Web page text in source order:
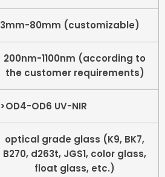
3mm-80mm (customizable)
200nm-1100nm (according to
the customer requirements)
>OD4-OD6 UV-NIR
optical grade glass (K9, BK7,
B270, d263t, JGS1, color glass,
float glass, etc.)